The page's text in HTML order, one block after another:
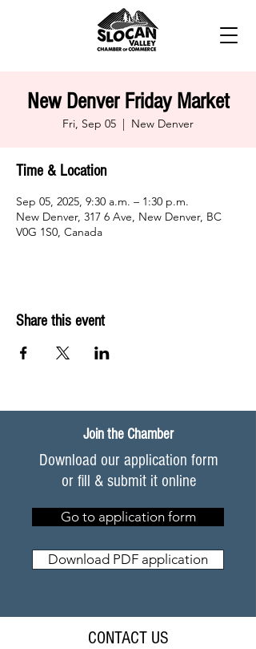
New Denver Friday Market
Fri, Sep 05
  |
New Denver
Time & Location
Sep 05, 2025, 9:30 a.m. – 1:30 p.m.
New Denver, 317 6 Ave, New Denver, BC
V0G 1S0, Canada
Share this event
Join the Chamber
Download our application form
or fill & submit it online
Go to application form
Download PDF application
CONTACT US